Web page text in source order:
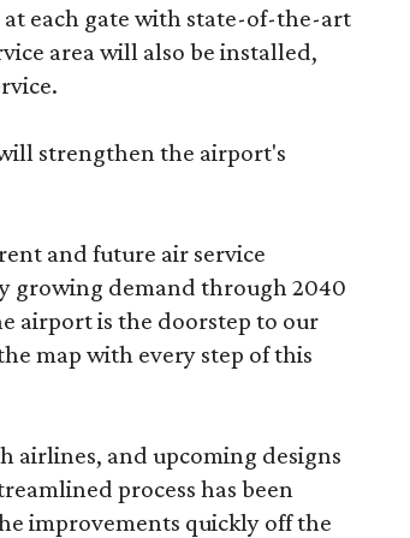
at each gate with state-of-the-art
area will also be installed,
strengthen the airport's
and future air service
growing demand through 2040
airport is the doorstep to our
map with every step of this
airlines, and upcoming designs
process has been
improvements quickly off the